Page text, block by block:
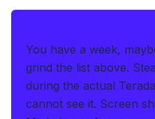
You have a week,
grind the list above.
during the actual
cannot see it. Screen